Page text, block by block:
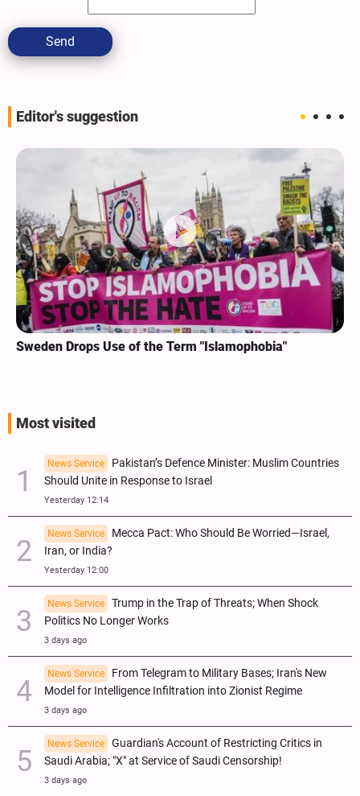
Send
Editor's suggestion
Sweden Drops Use of the Term "Islamophobia"
Most visited
News Service
Pakistan’s Defence Minister: Muslim Countries
Should Unite in Response to Israel
Yesterday 12:14
News Service
Mecca Pact: Who Should Be Worried—Israel,
Iran, or India?
Yesterday 12:00
News Service
Trump in the Trap of Threats; When Shock
Politics No Longer Works
3 days ago
News Service
From Telegram to Military Bases; Iran's New
Model for Intelligence Infiltration into Zionist Regime
3 days ago
News Service
Guardian's Account of Restricting Critics in
Saudi Arabia; "X" at Service of Saudi Censorship!
3 days ago